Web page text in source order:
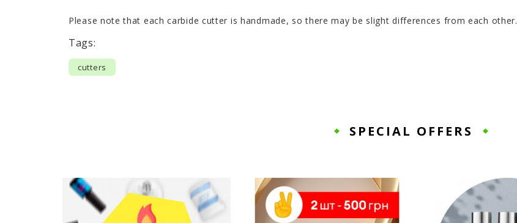
Please note that each carbide cutter is handmade, so there may be slight differences from each other.
Tags:
cutters
SPECIAL OFFERS